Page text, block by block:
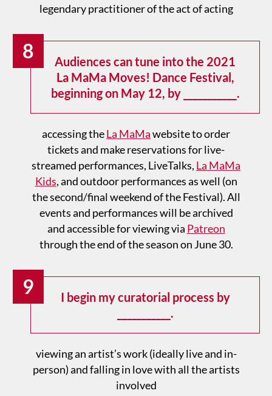
legendary practitioner of the act of acting
8
Audiences can tune into the 2021
La MaMa Moves! Dance Festival,
beginning on May 12, by ___________.
accessing theLa MaMawebsite to order
tickets and make reservations for live-
streamed performances, LiveTalks, La MaMa
Kids, and outdoor performances as well (on
the second/final weekend of the Festival). All
events and performances will be archived
and accessible for viewing via Patreon
through the end of the season on June 30.
9
I begin my curatorial process by
___________.
viewing an artist’s work (ideally live and in-
person) and falling in love with all the artists
involved